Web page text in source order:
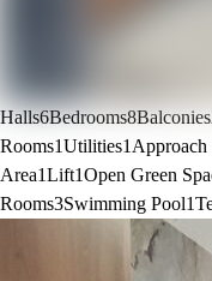
Halls6Bedrooms8Balconies
Rooms1Utilities1 Approach
Area1Lift1Open Green
Rooms3Swimming Pool1